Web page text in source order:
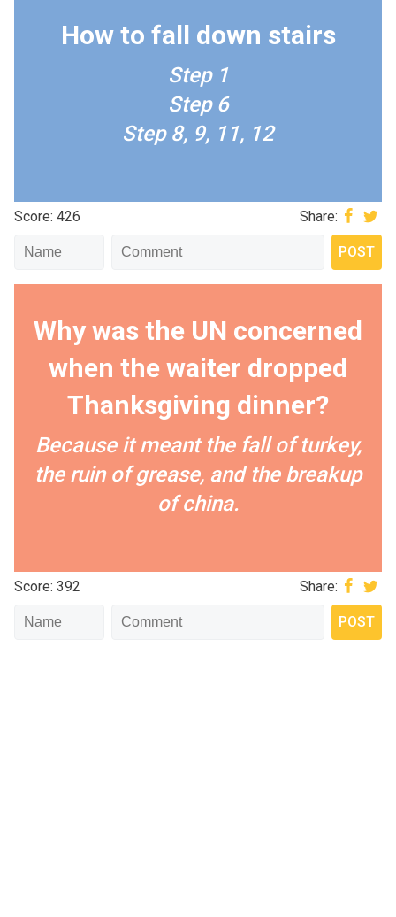
How to fall down stairs
Step 1
Step 6
Step 8, 9, 11, 12
Score: 426 Share:
Why was the UN concerned
when the waiter dropped
Thanksgiving dinner?
Because it meant the fall of turkey,
the ruin of grease, and the breakup
of china.
Score: 392 Share: